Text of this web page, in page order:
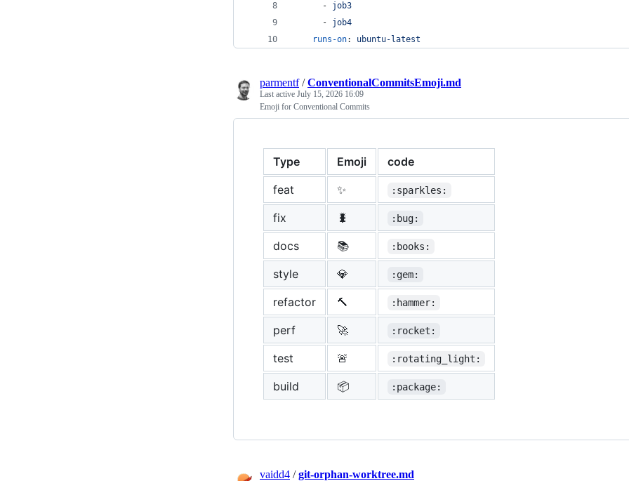
      -
job3
      -
job4
runs-on: ubuntu-latest
parmentf/ConventionalCommitsEmoji.md
Last active July 15, 2026 16:09
Emoji for Conventional Commits
Type Emoji
code
feat
✨ :sparkles:
fix 🐛 :bug:
docs 📚 :books:
style 💎 :gem:
refactor 🔨 :hammer:
perf 🚀 :rocket:
test 🚨 :rotating_light:
build 📦 :package:
vaidd4 /git-orphan-worktree.md